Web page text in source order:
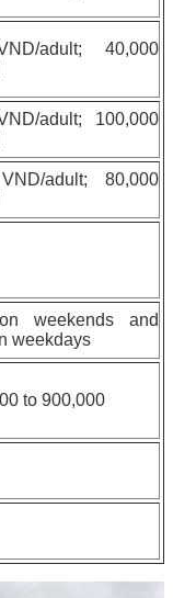
adult; 40,000
adult; 100,000
adult; 80,000
weekends and
weekdays
to 900,000